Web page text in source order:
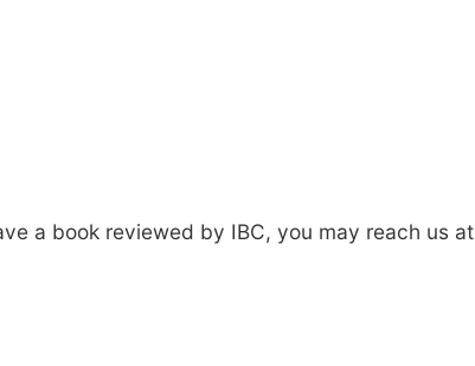
a book reviewed by IBC, you may reach us at